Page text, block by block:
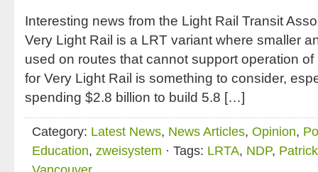
Interesting news from the Light Rail Transit
Very Light Rail is a LRT variant where smaller
used on routes that cannot support operation
for Very Light Rail is something to consider,
spending $2.8 billion to build 5.8 […]
Category: Latest News, News Articles, Opinion,
Education, zweisystem · Tags: LRTA, NDP,